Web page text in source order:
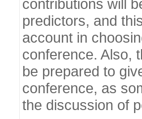
contributions will
predictors, and
account in
conference. Also,
be prepared to
conference, as
the discussion of